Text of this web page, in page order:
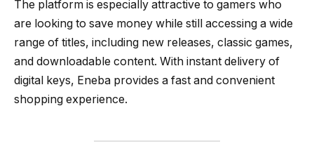
The platform is especially attractive to gamers who
are looking to save money while still accessing a wide
range of titles, including new releases, classic games,
and downloadable content. With instant delivery of
digital keys, Eneba provides a fast and convenient
shopping experience.